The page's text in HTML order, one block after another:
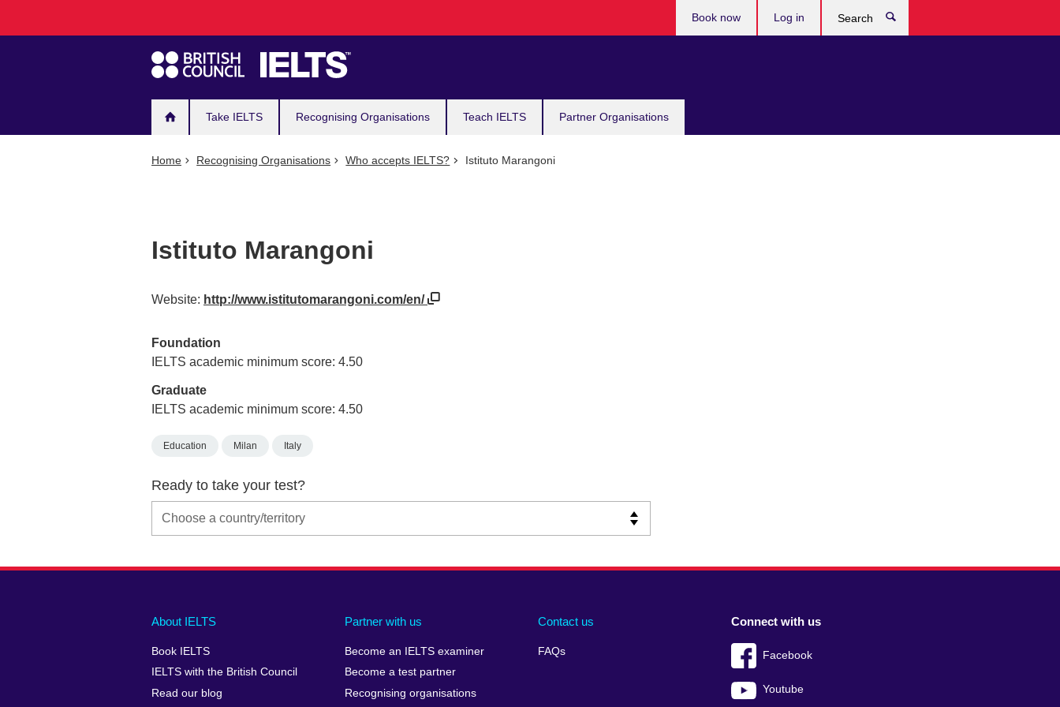
navigation
Take IELTS Recognising Organisations Teach IELTS Partner Organisations
Book now Log in
Home Recognising Organisations Who accepts IELTS? Istituto Marangoni
Istituto Marangoni
Website: http://www.istitutomarangoni.com/en/
Foundation
IELTS academic minimum score: 4.50
Graduate
IELTS academic minimum score: 4.50
Education Milan Italy
Ready to take your test?
Main
footer
About IELTS
Book IELTS
IELTS with the British Council
Read our blog
Partner with us
Become an IELTS examiner
Become a test partner
Recognising organisations
Contact us
FAQs
Social
menu
Connect with us
Facebook
Youtube
Auxiliary